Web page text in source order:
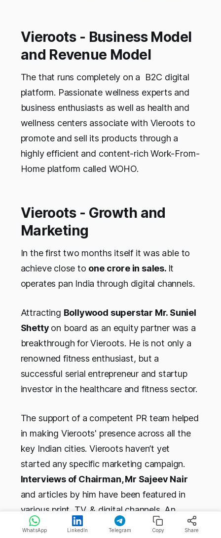
Vieroots - Business Model
and Revenue Model
The that runs completely on a B2C digital
platform. Passionate wellness experts and
business enthusiasts as well as health and
wellness centers associate with Vieroots to
promote and sell its products through a
highly efficient and content-rich Work-From-
Home platform called WOHO.
Vieroots - Growth and
Marketing
In the first two months itself it was able to
achieve close to one crore in sales. It
operates pan India through digital channels.
Attracting Bollywood superstar Mr. Suniel
Shetty on board as an equity partner was a
breakthrough for Vieroots. He is not only a
renowned fitness enthusiast, but a
successful serial entrepreneur and startup
investor in the healthcare and fitness sector.
The support of a competent PR team helped
in making Vieroots' presence across all the
key Indian cities. Vieroots haven’t yet
started any specific marketing campaign.
Interviews of Chairman, Mr Sajeev Nair
and articles by him have been featured in
various print, TV, & digital channels. An
interview of him and Suniel Shetty on
WhatsApp LinkedIn Telegram Copy Share